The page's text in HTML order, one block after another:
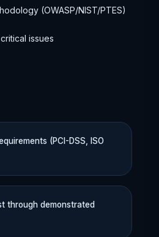
(OWASP/NIST/PTES)
issues
(PCI-DSS, ISO
through demonstrated